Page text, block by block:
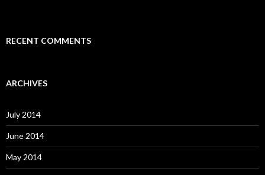
RECENT COMMENTS
ARCHIVES
July 2014
June 2014
May 2014